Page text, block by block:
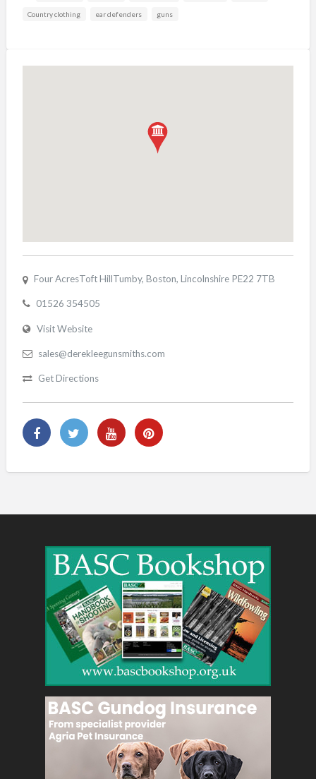
Country clothing ear defenders guns
Four AcresToft HillTumby, Boston, Lincolnshire PE22 7TB
01526 354505
Visit Website
sales@derekleegunsmiths.com
Get Directions